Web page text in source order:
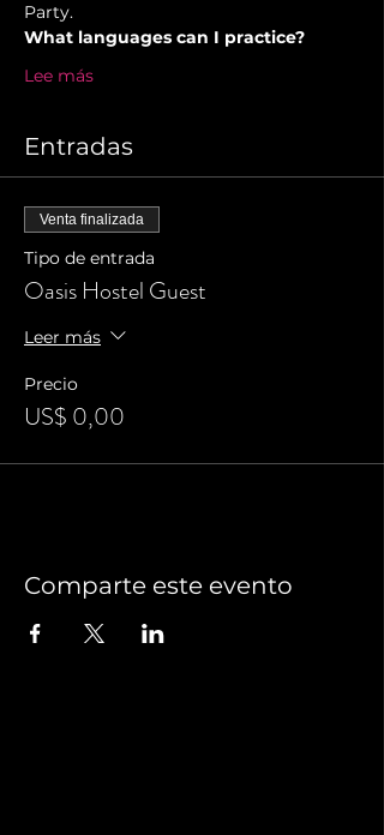
Party.
What languages can I practice?
Lee más
Entradas
Venta finalizada
Tipo de entrada
Oasis Hostel Guest
Leer más
Precio
US$ 0,00
Comparte este evento